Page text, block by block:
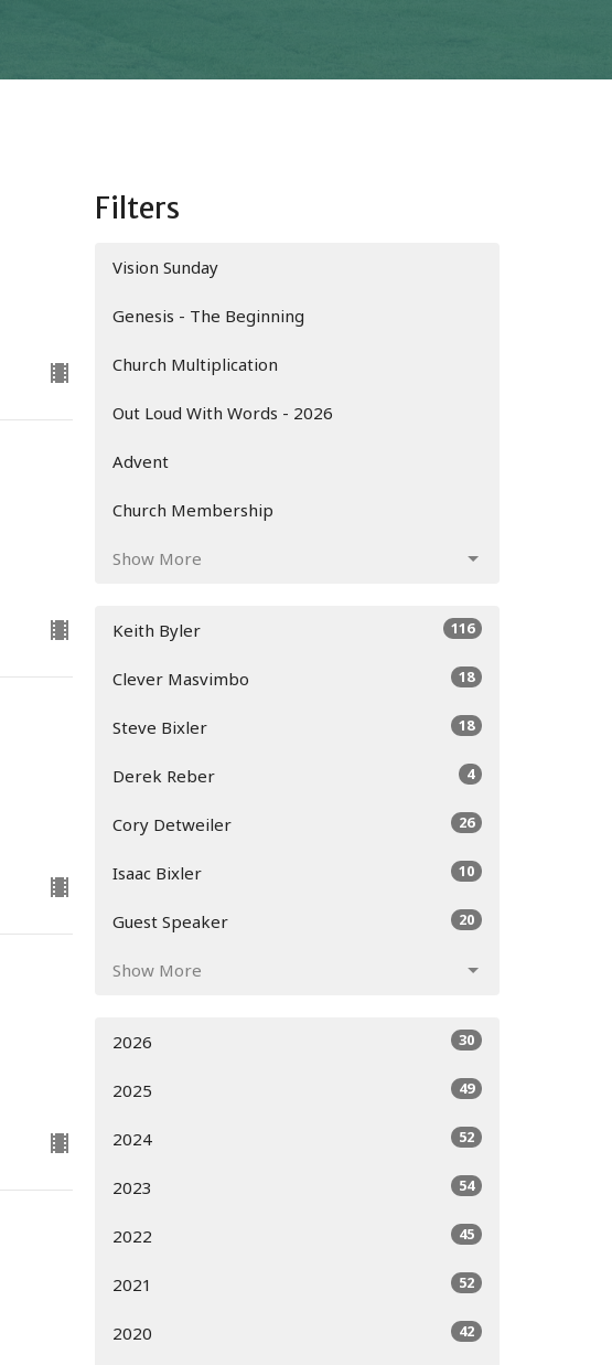
Filters
Vision Sunday
Genesis - The Beginning
Church Multiplication
Out Loud With Words - 2026
Advent
Church Membership
Show More
Keith Byler 116
Clever Masvimbo 18
Steve Bixler 18
Derek Reber 4
Cory Detweiler 26
Isaac Bixler 10
Guest Speaker 20
Show More
2026 30
2025 49
2024 52
2023 54
2022 45
2021 52
2020 42